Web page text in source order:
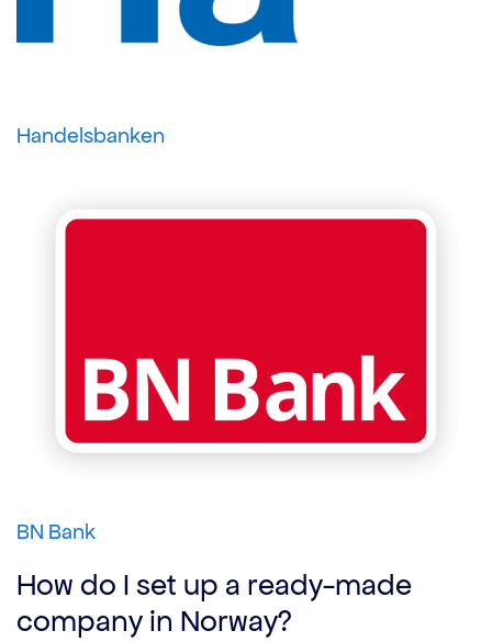
Handelsbanken
BN Bank
How do I set up a ready-made
company in Norway?